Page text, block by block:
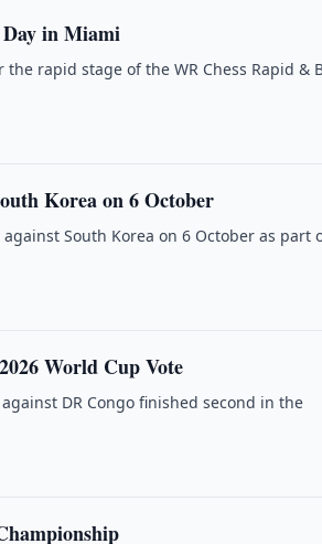
in Miami
rapid stage of the WR Chess Rapid &
Korea on 6 October
South Korea on 6 October as part
World Cup Vote
DR Congo finished second in the